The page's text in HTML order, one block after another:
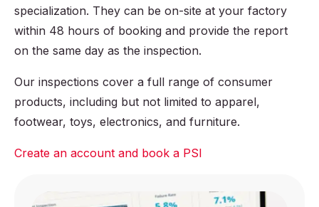
Other relevant
tests
cartons
specialization. They can be on-site at your factory
within 48 hours of booking and provide the report
on the same day as the inspection.
Our inspections cover a full range of consumer
products, including but not limited to apparel,
footwear, toys, electronics, and furniture.
Create an account and book a PSI